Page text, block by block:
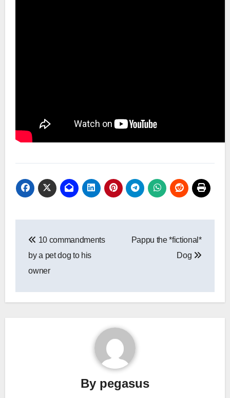
navigation
10 commandments
by a pet dog to his
owner
Pappu the *fictional*
Dog
By pegasus